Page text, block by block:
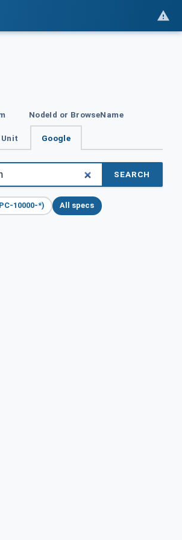
NodeId or BrowseName
Google
SEARCH
10000-*) All specs